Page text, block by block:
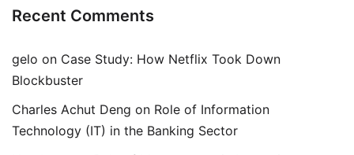
Recent Comments
gelo on Case Study: How Netflix Took Down
Blockbuster
Charles Achut Deng on Role of Information
Technology (IT) in the Banking Sector